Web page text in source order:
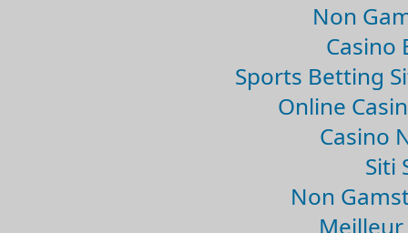
Non
Casino
Sports Betting
Online
Casino
Siti
Non
Meilleur